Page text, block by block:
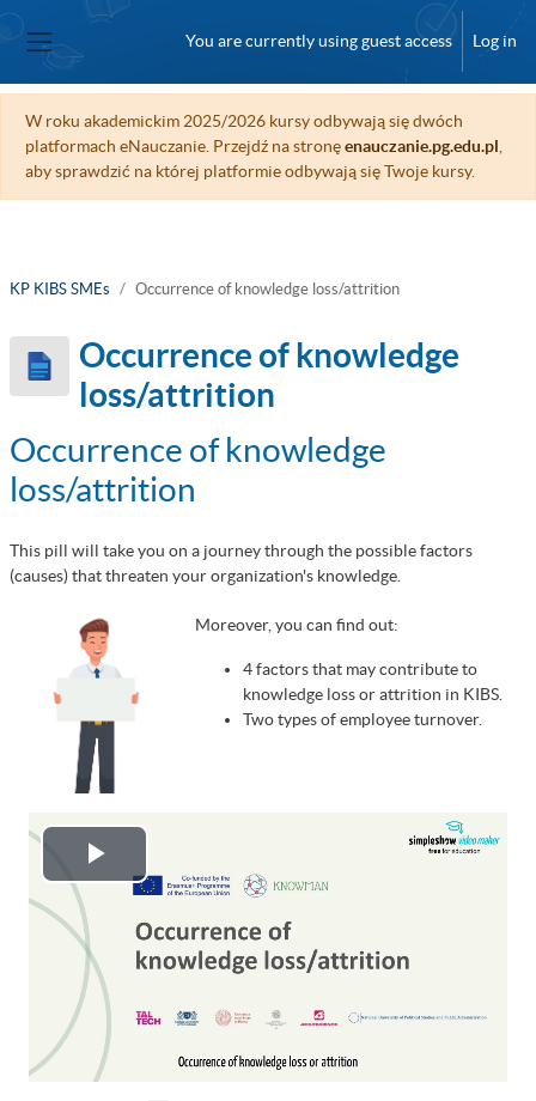
Skip to main content
Side panel
You are currently using guest access Log in
W roku akademickim 2025/2026 kursy odbywają się dwóch
platformach eNauczanie. Przejdź na stronęenauczanie.pg.edu.pl
aby sprawdzić na której platformie odbywają się Twoje kursy.
KP KIBS SMEs Occurrence of knowledge loss/attrition
Occurrence of knowledge
loss/attrition
Occurrence of knowledge
loss/attrition
This pill will take you on a journey through the possible factors
(causes) that threaten your organization's knowledge.
Moreover, you can find out:
4 factors that may contribute to
knowledge loss or attrition in KIBS.
Two types of employee turnover.
Play
Video